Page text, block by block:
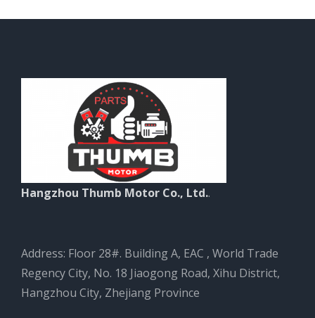
Hangzhou Thumb Motor Co., Ltd..
Address: Floor 28#. Building A, EAC , World Trade
Regency City, No. 18 Jiaogong Road, Xihu District,
Hangzhou City, Zhejiang Province